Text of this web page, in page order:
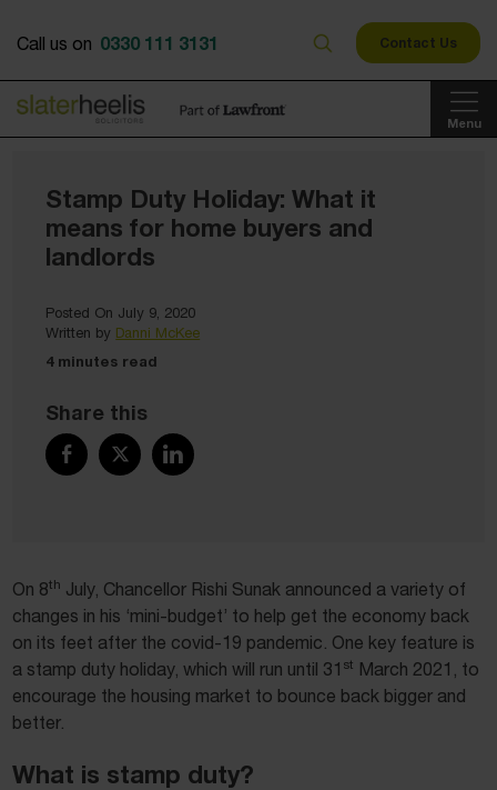
Menu
Call us on 0330 111 3131 Contact Us
Stamp Duty Holiday: What it
means for home buyers and
landlords
Posted On July 9, 2020
Written by Danni McKee
4 minutes read
Share this
On 8th July, Chancellor Rishi Sunak announced a variety of
changes in his ‘mini-budget’ to help get the economy back
on its feet after the covid-19 pandemic. One key feature is
a stamp duty holiday, which will run until 31 st March 2021, to
encourage the housing market to bounce back bigger and
better.
What is stamp duty?